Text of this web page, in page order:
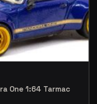
One 1:64 Tarmac